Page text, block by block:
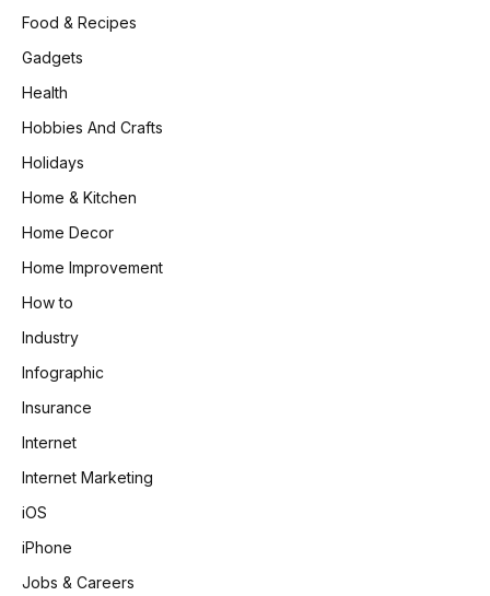
Food & Recipes
Gadgets
Health
Hobbies And Crafts
Holidays
Home & Kitchen
Home Decor
Home Improvement
How to
Industry
Infographic
Insurance
Internet
Internet Marketing
iOS
iPhone
Jobs & Careers